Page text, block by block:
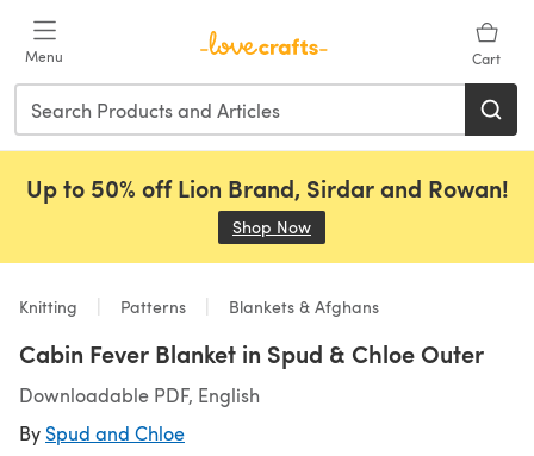
Menu Cart
Up to 50% off Lion Brand, Sirdar and Rowan!
Shop Now
Knitting Patterns Blankets & Afghans
Cabin Fever Blanket in Spud & Chloe Outer
Downloadable PDF, English
By Spud and Chloe